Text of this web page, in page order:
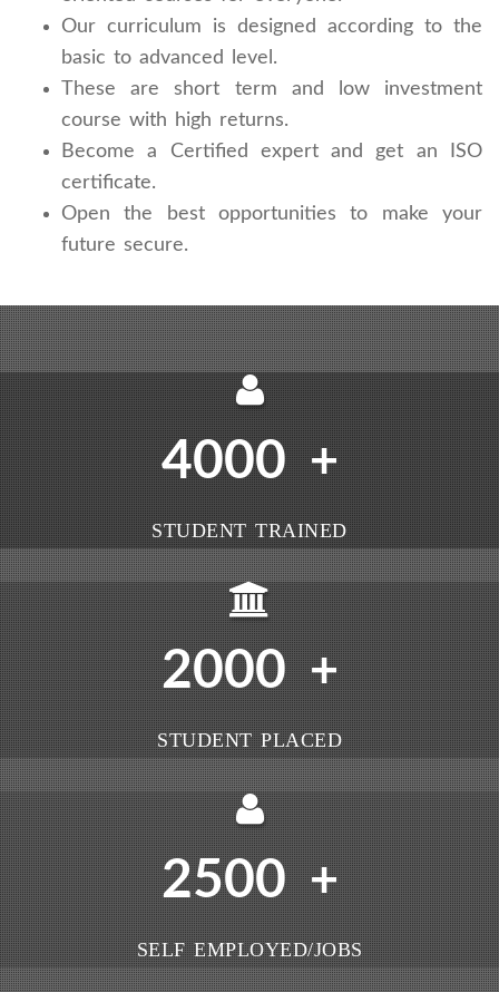
Our curriculum is designed according to the
basic to advanced level.
These are short term and low investment
course with high returns.
Become a Certified expert and get an ISO
certificate.
Open the best opportunities to make your
future secure.
4000 +
STUDENT TRAINED
2000 +
STUDENT PLACED
2500 +
SELF EMPLOYED/JOBS